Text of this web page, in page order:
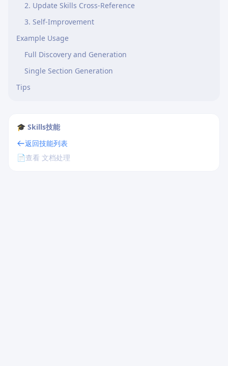
2. Update Skills Cross-Reference
3. Self-Improvement
Example Usage
Full Discovery and Generation
Single Section Generation
Tips
🎓 Skills技能
返回技能列表
📄查看 文档处理